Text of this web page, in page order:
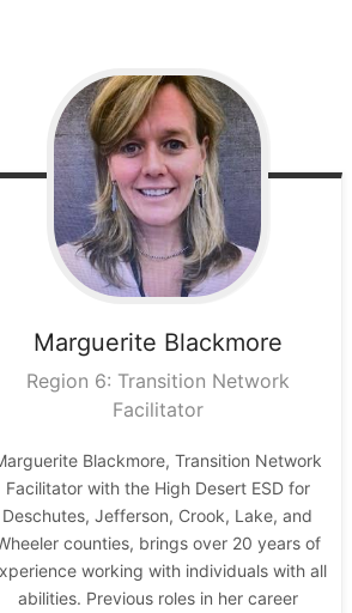
Marguerite Blackmore
Region 6: Transition Network
Facilitator
Blackmore, Transition Network
Facilitator with the High Desert ESD for
Deschutes, Jefferson, Crook, Lake, and
counties, brings over 20 years of
working with individuals with all
abilities. Previous roles in her career